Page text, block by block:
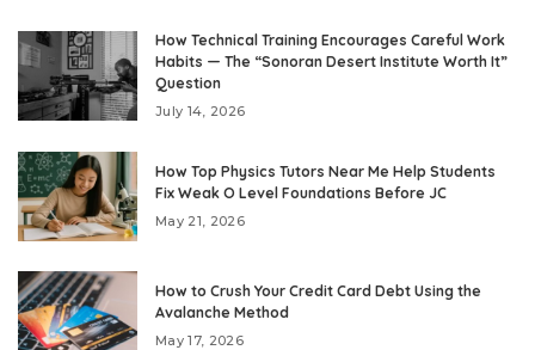
How Technical Training Encourages Careful Work
Habits — The “Sonoran Desert Institute Worth It”
Question
July 14, 2026
How Top Physics Tutors Near Me Help Students
Fix Weak O Level Foundations Before JC
May 21, 2026
How to Crush Your Credit Card Debt Using the
Avalanche Method
May 17, 2026